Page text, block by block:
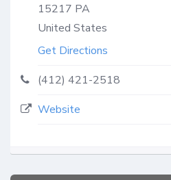
15217 PA
United States
Get Directions
(412) 421-2518
Website